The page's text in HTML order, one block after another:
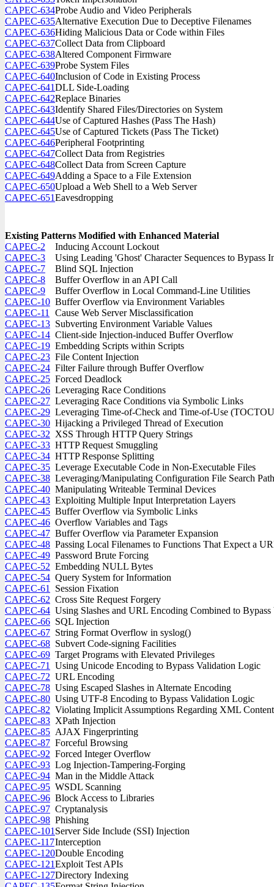
CAPEC-634Probe Audio and Video Peripherals
CAPEC-635Alternative Execution Due to Deceptive Filenames
CAPEC-636Hiding Malicious Data or Code within Files
CAPEC-637Collect Data from Clipboard
CAPEC-638Altered Component Firmware
CAPEC-639Probe System Files
CAPEC-640Inclusion of Code in Existing Process
CAPEC-641DLL Side-Loading
CAPEC-642Replace Binaries
CAPEC-643Identify Shared Files/Directories on System
CAPEC-644Use of Captured Hashes (Pass The Hash)
CAPEC-645Use of Captured Tickets (Pass The Ticket)
CAPEC-646Peripheral Footprinting
CAPEC-647Collect Data from Registries
CAPEC-648Collect Data from Screen Capture
CAPEC-649Adding a Space to a File Extension
CAPEC-650Upload a Web Shell to a Web Server
CAPEC-651Eavesdropping
Existing Patterns Modified with Enhanced Material
CAPEC-2
Inducing Account Lockout
CAPEC-3
Using Leading 'Ghost' Character Sequences to Bypass
CAPEC-7
Blind SQL Injection
CAPEC-8
Buffer Overflow in an API Call
CAPEC-9
Buffer Overflow in Local Command-Line Utilities
CAPEC-10 Buffer Overflow via Environment Variables
CAPEC-11
Cause Web Server Misclassification
CAPEC-13 Subverting Environment Variable Values
CAPEC-14 Client-side Injection-induced Buffer Overflow
CAPEC-19 Embedding Scripts within Scripts
CAPEC-23 File Content Injection
CAPEC-24 Filter Failure through Buffer Overflow
CAPEC-25 Forced Deadlock
CAPEC-26 Leveraging Race Conditions
CAPEC-27 Leveraging Race Conditions via Symbolic Links
CAPEC-29 Leveraging Time-of-Check and Time-of-Use
CAPEC-30 Hijacking a Privileged Thread of Execution
CAPEC-32 XSS Through HTTP Query Strings
CAPEC-33 HTTP Request Smuggling
CAPEC-34 HTTP Response Splitting
CAPEC-35 Leverage Executable Code in Non-Executable Files
CAPEC-38 Leveraging/Manipulating Configuration File Search
CAPEC-40 Manipulating Writeable Terminal Devices
CAPEC-43 Exploiting Multiple Input Interpretation Layers
CAPEC-45 Buffer Overflow via Symbolic Links
CAPEC-46 Overflow Variables and Tags
CAPEC-47 Buffer Overflow via Parameter Expansion
CAPEC-48 Passing Local Filenames to Functions That Expect a
CAPEC-49 Password Brute Forcing
CAPEC-52 Embedding NULL Bytes
CAPEC-54 Query System for Information
CAPEC-61
Session Fixation
CAPEC-62 Cross Site Request Forgery
CAPEC-64 Using Slashes and URL Encoding Combined to
CAPEC-66 SQL Injection
CAPEC-67 String Format Overflow in syslog()
CAPEC-68 Subvert Code-signing Facilities
CAPEC-69 Target Programs with Elevated Privileges
CAPEC-71
Using Unicode Encoding to Bypass Validation Logic
CAPEC-72 URL Encoding
CAPEC-78 Using Escaped Slashes in Alternate Encoding
CAPEC-80 Using UTF-8 Encoding to Bypass Validation Logic
CAPEC-82 Violating Implicit Assumptions Regarding XML
CAPEC-83 XPath Injection
CAPEC-85 AJAX Fingerprinting
CAPEC-87 Forceful Browsing
CAPEC-92 Forced Integer Overflow
CAPEC-93 Log Injection-Tampering-Forging
CAPEC-94 Man in the Middle Attack
CAPEC-95 WSDL Scanning
CAPEC-96 Block Access to Libraries
CAPEC-97 Cryptanalysis
CAPEC-98 Phishing
CAPEC-101 Server Side Include (SSI) Injection
CAPEC-117Interception
CAPEC-120Double Encoding
CAPEC-121Exploit Test APIs
CAPEC-127Directory Indexing